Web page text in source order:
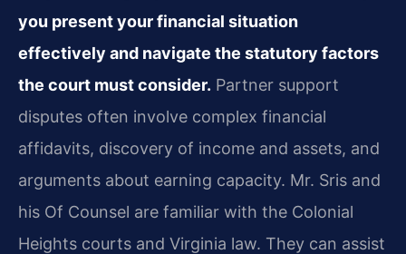
you present your financial situation
effectively and navigate the statutory factors
the court must consider. Partner support
disputes often involve complex financial
affidavits, discovery of income and assets, and
arguments about earning capacity. Mr. Sris and
his Of Counsel are familiar with the Colonial
Heights courts and Virginia law. They can assist